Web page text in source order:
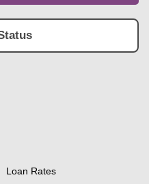
Loan Rates